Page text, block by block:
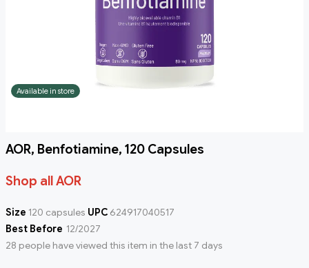
Available in store
AOR, Benfotiamine, 120 Capsules
Shop all AOR
Size 120 capsules UPC 624917040517
Best Before 12/2027
28 people have viewed this item in the last 7 days